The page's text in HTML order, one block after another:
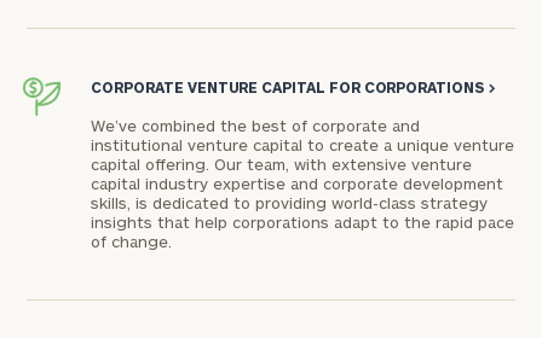
CORPORATE VENTURE CAPITAL FOR CORPORATIONS >
We’ve combined the best of corporate and
institutional venture capital to create a unique venture
capital offering. Our team, with extensive venture
capital industry expertise and corporate development
skills, is dedicated to providing world-class strategy
insights that help corporations adapt to the rapid pace
of change.
Message